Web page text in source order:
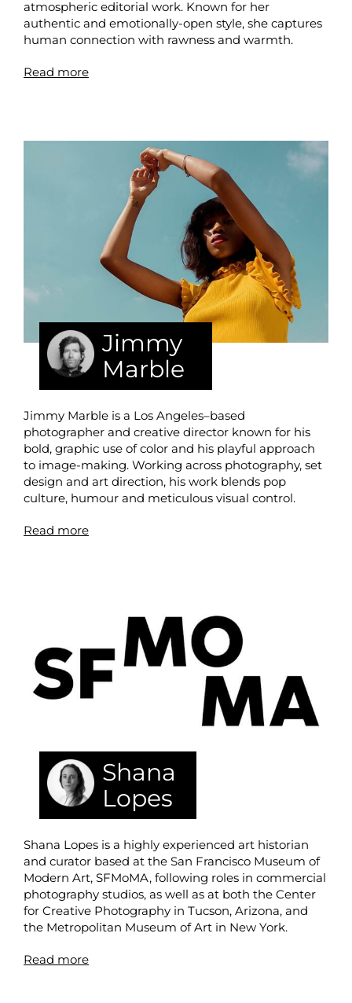
atmospheric editorial work. Known for her
authentic and emotionally-open style, she captures
human connection with rawness and warmth.
Read more
Jimmy
Marble
Jimmy Marble is a Los Angeles–based
photographer and creative director known for his
bold, graphic use of color and his playful approach
to image-making. Working across photography, set
design and art direction, his work blends pop
culture, humour and meticulous visual control.
Read more
Shana
Lopes
Shana Lopes is a highly experienced art historian
and curator based at the San Francisco Museum of
Modern Art, SFMoMA, following roles in commercial
photography studios, as well as at both the Center
for Creative Photography in Tucson, Arizona, and
the Metropolitan Museum of Art in New York.
Read more